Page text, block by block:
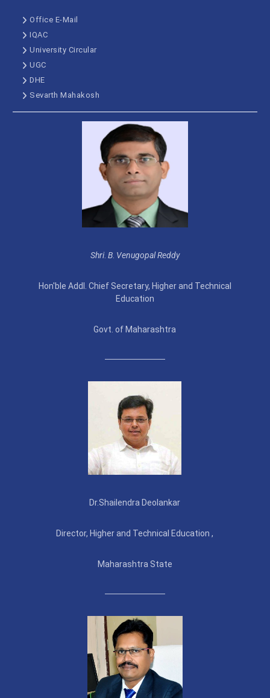
Office E-Mail
IQAC
University Circular
UGC
DHE
Sevarth Mahakosh
Shri. B. Venugopal Reddy
Hon'ble Addl. Chief Secretary, Higher and Technical
Education
Govt. of Maharashtra
Dr.Shailendra Deolankar
Director, Higher and Technical Education ,
Maharashtra State